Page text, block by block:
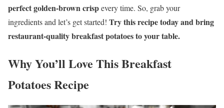
perfect golden-brown crispevery time. So, grab your
ingredients and let’s get started! Try this recipe today and bring
restaurant-quality breakfast potatoes to your table.
Why You’ll Love This Breakfast
Potatoes Recipe